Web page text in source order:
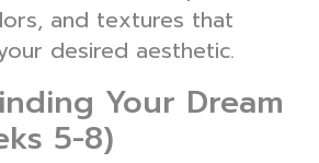
and textures that
desired aesthetic.
Your Dream
5-8)